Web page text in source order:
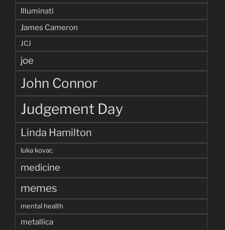
Illuminati
James Cameron
JCJ
joe
John Connor
Judgement Day
Linda Hamilton
luka kovac
medicine
memes
mental health
metallica